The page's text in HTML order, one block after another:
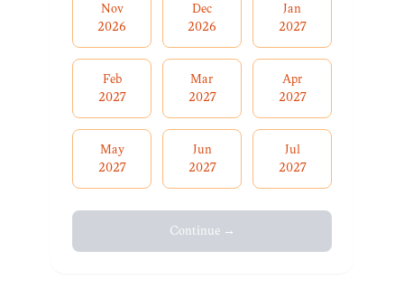
Nov
2026
Dec
2026
Jan
2027
Feb
2027
Mar
2027
Apr
2027
May
2027
Jun
2027
Jul
2027
Continue →